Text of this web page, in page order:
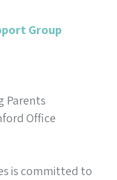
Group
Parents
Office
is committed to